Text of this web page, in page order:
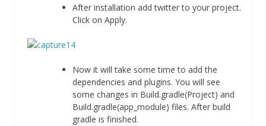
After installation add twitter to your project.
Click on Apply.
Now it will take some time to add the
dependencies and plugins. You will see
some changes in Build.gradle(Project) and
Build.gradle(app_module) files. After build
gradle is finished.